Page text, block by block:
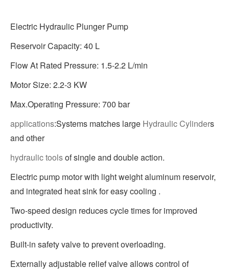
Electric Hydraulic Plunger Pump
Reservoir Capacity: 40 L
Flow At Rated Pressure: 1.5-2.2 L/min
Motor Size: 2.2-3 KW
Max.Operating Pressure: 700 bar
applications:Systems matches large Hydraulic Cylinders
and other
hydraulic toolsof single and double action.
Electric pump motor with light weight aluminum reservoir,
and integrated heat sink for easy cooling .
Two-speed design reduces cycle times for improved
productivity.
Built-in safety valve to prevent overloading.
Externally adjustable relief valve allows control of